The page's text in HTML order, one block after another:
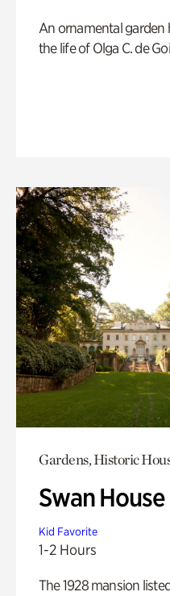
An ornamental garden
the life of Olga C. de
Gardens, Historic
Swan House
Kid Favorite
1-2 Hours
The 1928 mansion